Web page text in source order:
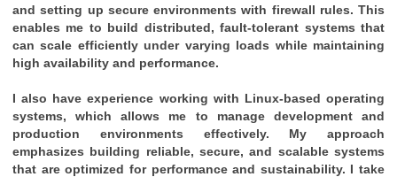
and setting up secure environments with firewall rules. This
enables me to build distributed, fault-tolerant systems that
can scale efficiently under varying loads while maintaining
high availability and performance.
I also have experience working with Linux-based operating
systems, which allows me to manage development and
production environments effectively. My approach
emphasizes building reliable, secure, and scalable systems
that are optimized for performance and sustainability. I take